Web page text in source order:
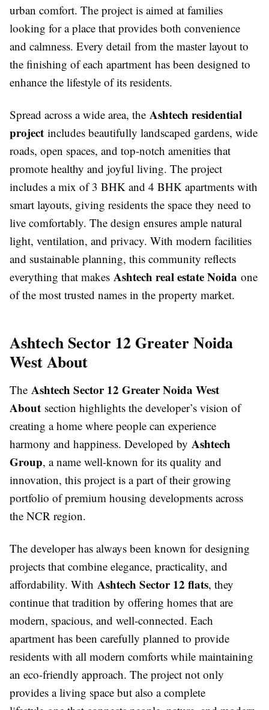
urban comfort. The project is aimed at families
looking for a place that provides both convenience
and calmness. Every detail from the master layout to
the finishing of each apartment has been designed to
enhance the lifestyle of its residents.
Spread across a wide area, the Ashtech residential
project includes beautifully landscaped gardens, wide
roads, open spaces, and top-notch amenities that
promote healthy and joyful living. The project
includes a mix of 3 BHK and 4 BHK apartments with
smart layouts, giving residents the space they need to
live comfortably. The design ensures ample natural
light, ventilation, and privacy. With modern facilities
and sustainable planning, this community reflects
everything that makes Ashtech real estate Noida one
of the most trusted names in the property market.
Ashtech Sector 12 Greater Noida
West About
The Ashtech Sector 12 Greater Noida West
About section highlights the developer’s vision of
creating a home where people can experience
harmony and happiness. Developed by Ashtech
Group, a name well-known for its quality and
innovation, this project is a part of their growing
portfolio of premium housing developments across
the NCR region.
The developer has always been known for designing
projects that combine elegance, practicality, and
affordability. With Ashtech Sector 12 flats, they
continue that tradition by offering homes that are
modern, spacious, and well-connected. Each
apartment has been carefully planned to provide
residents with all modern comforts while maintaining
an eco-friendly approach. The project not only
provides a living space but also a complete